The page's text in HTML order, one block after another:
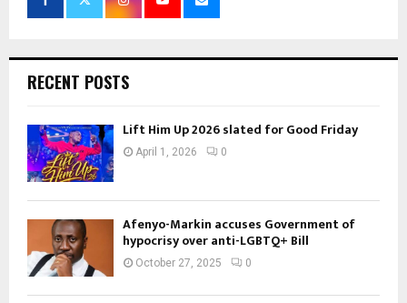
RECENT POSTS
Lift Him Up 2026 slated for Good Friday
April 1, 2026 0
Afenyo-Markin accuses Government of
hypocrisy over anti-LGBTQ+ Bill
October 27, 2025 0